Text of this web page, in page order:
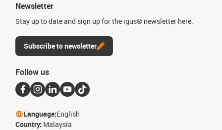
Newsletter
Stay up to date and sign up for the igus® newsletter here.
Subscribe to newsletter
Follow us
Language:English
Country: Malaysia